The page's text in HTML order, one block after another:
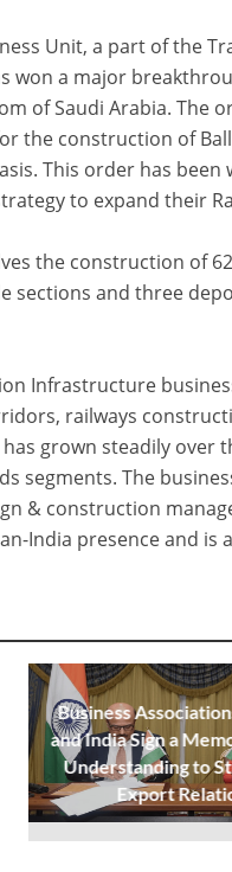
Unit, a part of the
won a major
of Saudi Arabia. The
the construction of
This order has
to expand their
the construction of
sections and three
Infrastructure
railways
grown steadily over
segments. The
& construction
India presence and
Business
and India Sign a
Understanding to
Export